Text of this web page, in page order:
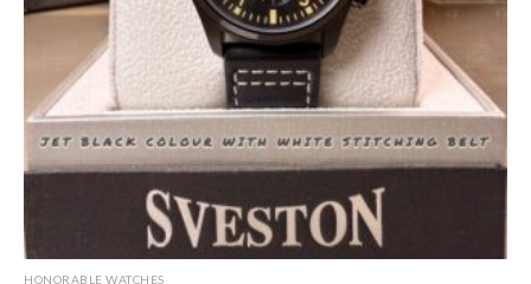
HONORABLE WATCHES